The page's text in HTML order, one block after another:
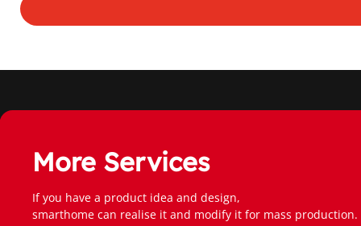
More Services
If you have a product idea and design,
smarthome can realise it and modify it for mass production.